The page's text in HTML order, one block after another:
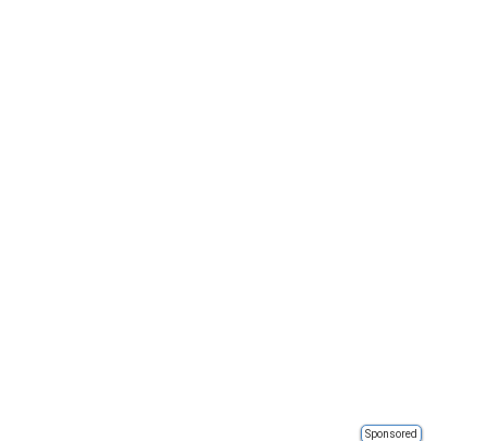
Sponsored